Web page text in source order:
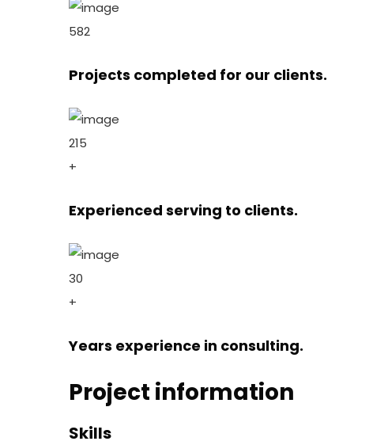
582
Projects completed for our clients.
215
+
Experienced serving to clients.
30
+
Years experience in consulting.
Project information
Skills